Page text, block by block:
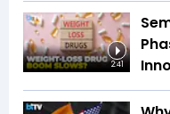
2:41